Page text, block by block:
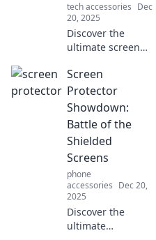
tech accessories Dec
20, 2025
Discover the
ultimate screen
Uncover the best
options for crystal
clear clarity and
unbeatable
toughness that
your device
deserves.
Screen
Protector
Showdown:
Battle of the
Shielded
Screens
phone
accessories Dec 20,
2025
Discover the
ultimate